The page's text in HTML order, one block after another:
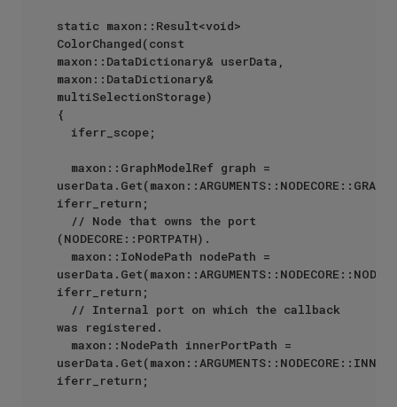
static maxon::Result<void>
ColorChanged(const
maxon::DataDictionary& userData,
maxon::DataDictionary&
multiSelectionStorage)
{
iferr_return;
(NODECORE::PORTPATH).
iferr_return;
was registered.
iferr_return;